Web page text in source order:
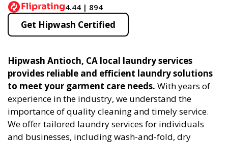
4.44 | 894
Get Hipwash Certified
Hipwash Antioch, CA local laundry services
provides reliable and efficient laundry solutions
to meet your garment care needs. With years of
experience in the industry, we understand the
importance of quality cleaning and timely service.
We offer tailored laundry services for individuals
and businesses, including wash-and-fold, dry